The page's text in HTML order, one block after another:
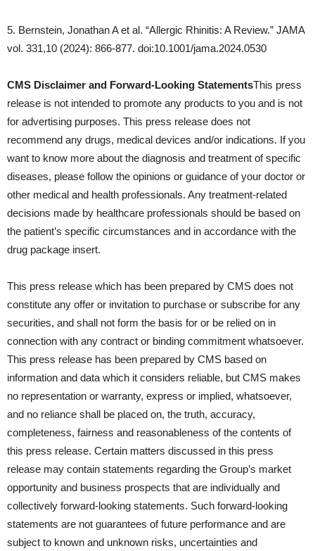
5. Bernstein, Jonathan A et al. “Allergic Rhinitis: A Review.” JAMA
vol. 331,10 (2024): 866-877. doi:10.1001/jama.2024.0530
CMS Disclaimer and Forward-Looking StatementsThis press
release is not intended to promote any products to you and is not
for advertising purposes. This press release does not
recommend any drugs, medical devices and/or indications. If you
want to know more about the diagnosis and treatment of specific
diseases, please follow the opinions or guidance of your doctor or
other medical and health professionals. Any treatment-related
decisions made by healthcare professionals should be based on
the patient’s specific circumstances and in accordance with the
drug package insert.
This press release which has been prepared by CMS does not
constitute any offer or invitation to purchase or subscribe for any
securities, and shall not form the basis for or be relied on in
connection with any contract or binding commitment whatsoever.
This press release has been prepared by CMS based on
information and data which it considers reliable, but CMS makes
no representation or warranty, express or implied, whatsoever,
and no reliance shall be placed on, the truth, accuracy,
completeness, fairness and reasonableness of the contents of
this press release. Certain matters discussed in this press
release may contain statements regarding the Group’s market
opportunity and business prospects that are individually and
collectively forward-looking statements. Such forward-looking
statements are not guarantees of future performance and are
subject to known and unknown risks, uncertainties and